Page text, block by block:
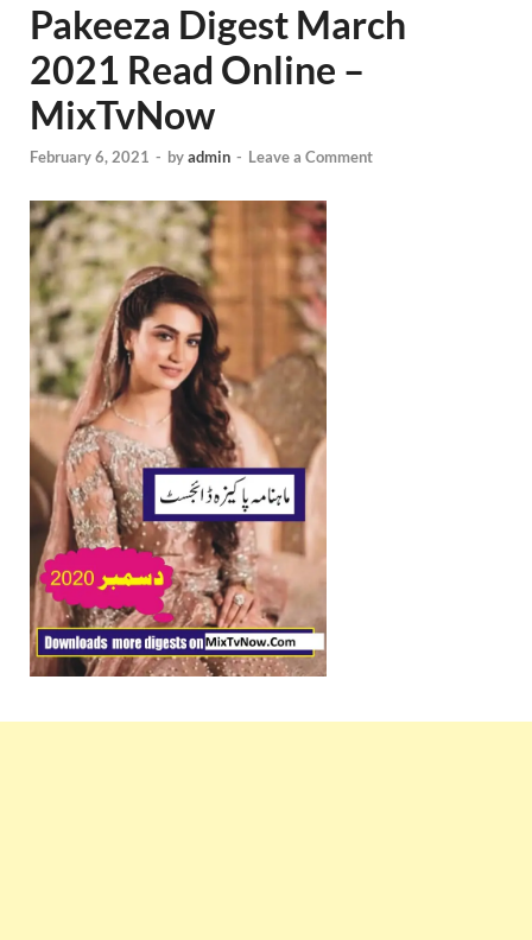
Pakeeza Digest March
2021 Read Online –
MixTvNow
February 6, 2021 - byadmin - Leave a Comment